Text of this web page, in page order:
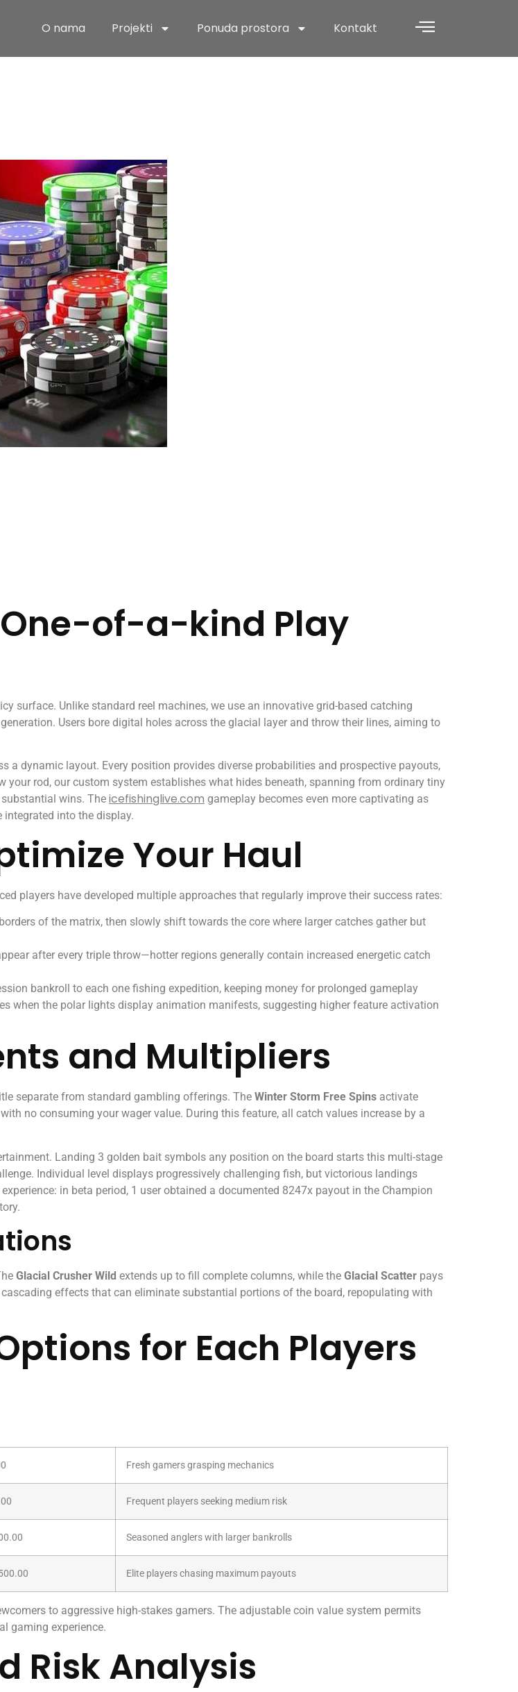
O nama Projekti Ponuda prostora Kontakt
to This
of-a-kind Play
surface. Unlike standard reel machines, we use an innovative grid-based catching
Users bore digital holes across the glacial layer and throw their lines, aiming to
dynamic layout. Every position provides diverse probabilities and prospective payouts,
your rod, our custom system establishes what hides beneath, spanning from ordinary tiny
wins. The icefishinglive.com gameplay becomes even more captivating as
integrated into the display.
Your Haul
players have developed multiple approaches that regularly improve their success rates:
of the matrix, then slowly shift towards the core where larger catches gather but
after every triple throw—hotter regions generally contain increased energetic catch
bankroll to each one fishing expedition, keeping money for prolonged gameplay
when the polar lights display animation manifests, suggesting higher feature activation
and Multipliers
separate from standard gambling offerings. The Winter Storm Free Spins activate
no consuming your wager value. During this feature, all catch values increase by a
Landing 3 golden bait symbols any position on the board starts this multi-stage
Individual level displays progressively challenging fish, but victorious landings
in beta period, 1 user obtained a documented 8247x payout in the Champion
Glacial Crusher Wild extends up to fill complete columns, while the Glacial Scatter pays
effects that can eliminate substantial portions of the board, repopulating with
for Each Players
Fresh gamers grasping mechanics
Frequent players seeking medium risk
Seasoned anglers with larger bankrolls
Elite players chasing maximum payouts
to aggressive high-stakes gamers. The adjustable coin value system permits
gaming experience.
Risk Analysis